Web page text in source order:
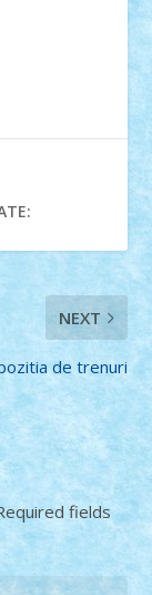
NEXT
de trenuri
fields